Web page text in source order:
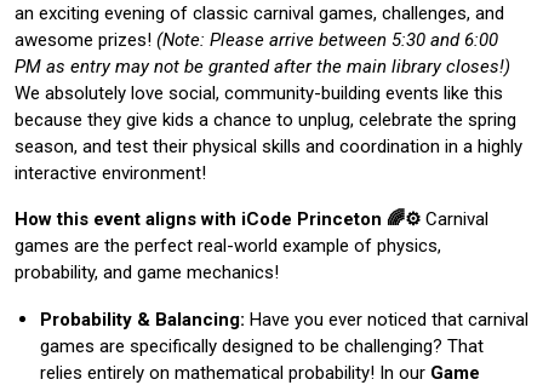
an exciting evening of classic carnival games, challenges, and
awesome prizes! (Note: Please arrive between 5:30 and 6:00
PM as entry may not be granted after the main library closes!)
We absolutely love social, community-building events like this
because they give kids a chance to unplug, celebrate the spring
season, and test their physical skills and coordination in a highly
interactive environment!
How this event aligns with iCode Princeton 🌈⚙️ Carnival
games are the perfect real-world example of physics,
probability, and game mechanics!
Probability & Balancing: Have you ever noticed that carnival
games are specifically designed to be challenging? That
relies entirely on mathematical probability! In our Game